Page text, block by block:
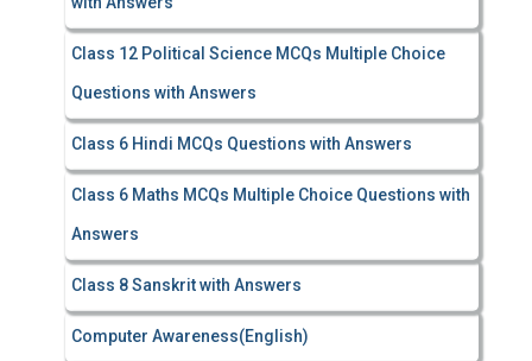
Class 12 Political Science MCQs Multiple Choice
Questions with Answers
Class 6 Hindi MCQs Questions with Answers
Class 6 Maths MCQs Multiple Choice Questions with
Answers
Class 8 Sanskrit with Answers
Computer Awareness(English)